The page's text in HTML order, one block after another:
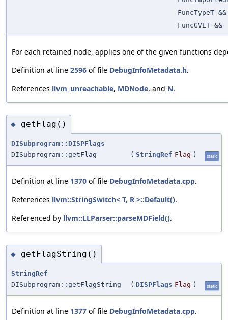
FuncTypeT &&
FuncGVET &&
For each retained node, applies one of the given functions
Definition at line 2596 of file DebugInfoMetadata.h.
References llvm_unreachable, MDNode, and N.
◆ getFlag()
DISubprogram::DISPFlags
DISubprogram::getFlag
( StringRef Flag ) static
Definition at line 1370 of file DebugInfoMetadata.cpp.
References llvm::StringSwitch< T, R >::Default().
Referenced by llvm::LLParser::parseMDField().
◆ getFlagString()
StringRef
DISubprogram::getFlagString
( DISPFlags Flag ) static
Definition at line 1377 of file DebugInfoMetadata.cpp.